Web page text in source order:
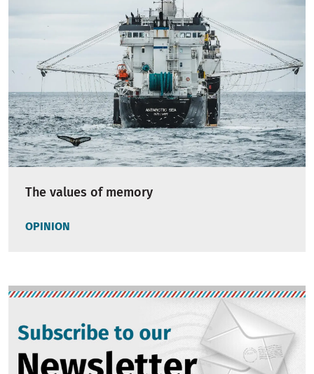
The values of memory
OPINION
Image